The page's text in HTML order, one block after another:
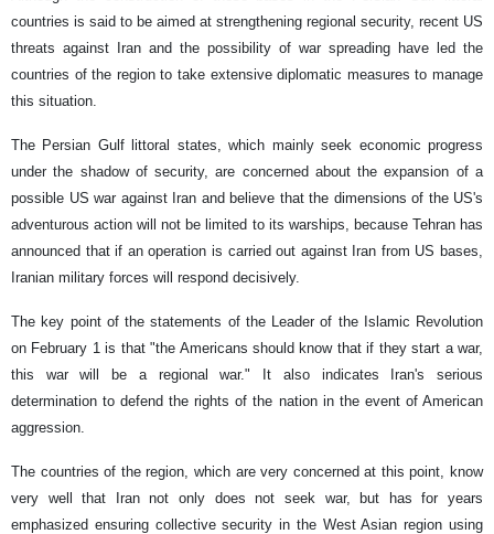
countries is said to be aimed at strengthening regional security, recent US
threats against Iran and the possibility of war spreading have led the
countries of the region to take extensive diplomatic measures to manage
this situation.
The Persian Gulf littoral states, which mainly seek economic progress
under the shadow of security, are concerned about the expansion of a
possible US war against Iran and believe that the dimensions of the US's
adventurous action will not be limited to its warships, because Tehran has
announced that if an operation is carried out against Iran from US bases,
Iranian military forces will respond decisively.
The key point of the statements of the Leader of the Islamic Revolution
on February 1 is that "the Americans should know that if they start a war,
this war will be a regional war." It also indicates Iran's serious
determination to defend the rights of the nation in the event of American
aggression.
The countries of the region, which are very concerned at this point, know
very well that Iran not only does not seek war, but has for years
emphasized ensuring collective security in the West Asian region using